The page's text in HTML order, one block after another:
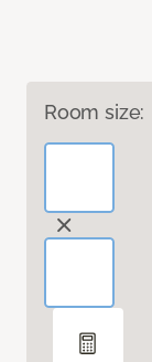
Room size: